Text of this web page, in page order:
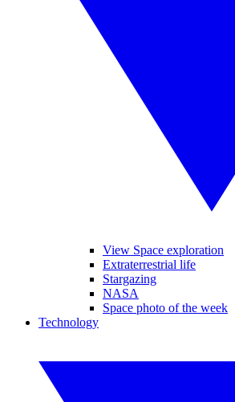
View Space exploration
Extraterrestrial life
Stargazing
NASA
Space photo of the week
Technology